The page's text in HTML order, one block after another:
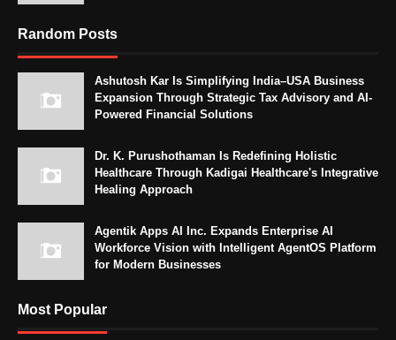
Random Posts
Ashutosh Kar Is Simplifying India–USA Business
Expansion Through Strategic Tax Advisory and AI-
Powered Financial Solutions
Dr. K. Purushothaman Is Redefining Holistic
Healthcare Through Kadigai Healthcare's Integrative
Healing Approach
Agentik Apps AI Inc. Expands Enterprise AI
Workforce Vision with Intelligent AgentOS Platform
for Modern Businesses
Most Popular